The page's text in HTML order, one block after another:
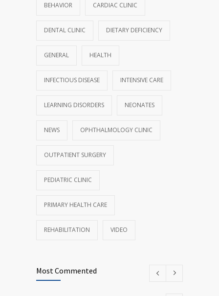
BEHAVIOR CARDIAC CLINIC
DENTAL CLINIC DIETARY DEFICIENCY
GENERAL HEALTH
INFECTIOUS DISEASE INTENSIVE CARE
LEARNING DISORDERS NEONATES
NEWS OPHTHALMOLOGY CLINIC
OUTPATIENT SURGERY
PEDIATRIC CLINIC
PRIMARY HEALTH CARE
REHABILITATION VIDEO
Most Commented